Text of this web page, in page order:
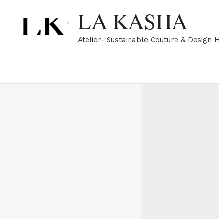
content
LA KASHA
Atelier- Sustainable Couture & Design